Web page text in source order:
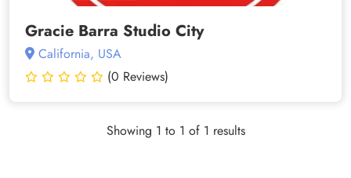
Gracie Barra Studio City
California, USA
(0 Reviews)
Showing 1 to 1 of 1 results